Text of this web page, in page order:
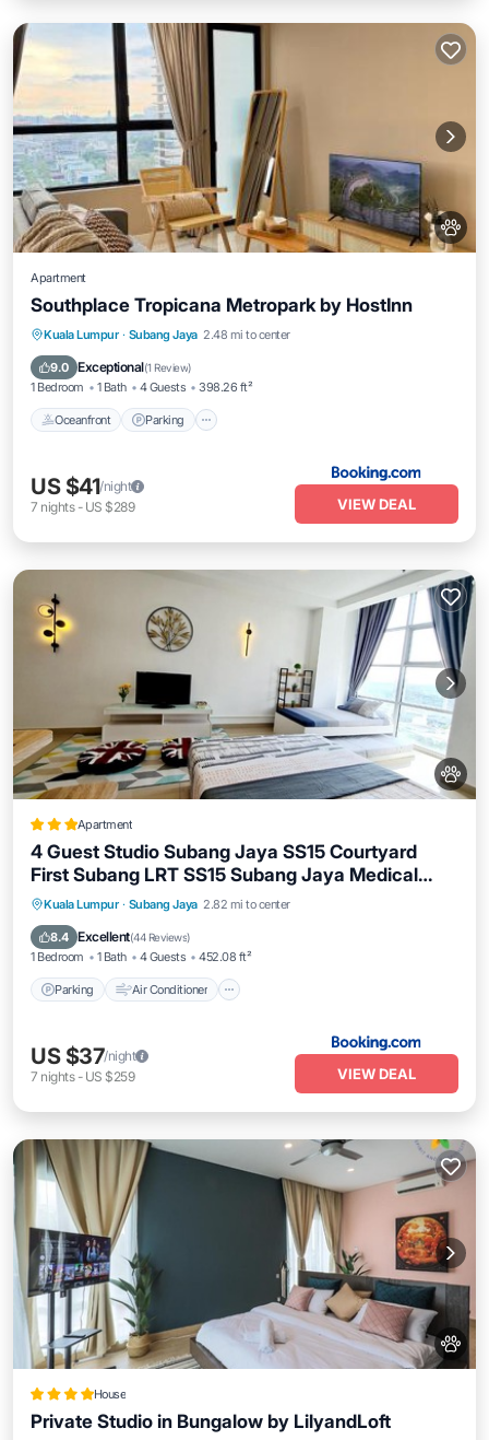
Apartment
Southplace Tropicana Metropark by HostInn
Kuala Lumpur · Subang Jaya 2.48 mi to center
9.0 Exceptional(1 Review)
1 Bedroom 1 Bath 4 Guests 398.26 ft²
Oceanfront Parking
Oceanfront Parking
Pool
Ocean View
US $41/night
7 nights- US $289 VIEW DEAL
Apartment
4 Guest Studio Subang Jaya SS15 Courtyard
First Subang LRT SS15 Subang Jaya Medical
Center Subang Parade Nu Empire Subang Inti
College Taylors College
Kuala Lumpur · Subang Jaya 2.82 mi to center
8.4 Excellent(44 Reviews)
1 Bedroom 1 Bath 4 Guests 452.08 ft²
Parking Air Conditioner
Parking Air Conditioner
Pet Friendly
US $37/night
7 nights- US $259 VIEW DEAL
House
Private Studio in Bungalow by LilyandLoft